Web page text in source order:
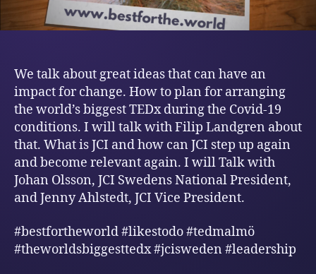
We talk about great ideas that can have an
impact for change. How to plan for arranging
the world’s biggest TEDx during the Covid-19
conditions. I will talk with Filip Landgren about
that. What is JCI and how can JCI step up again
and become relevant again. I will Talk with
Johan Olsson, JCI Swedens National President,
and Jenny Ahlstedt, JCI Vice President.
#bestfortheworld #likestodo #tedmalmö
#theworldsbiggesttedx #jcisweden #leadership